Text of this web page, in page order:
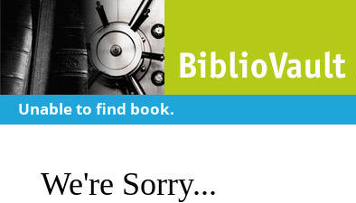
Unable to find book.
We're Sorry...